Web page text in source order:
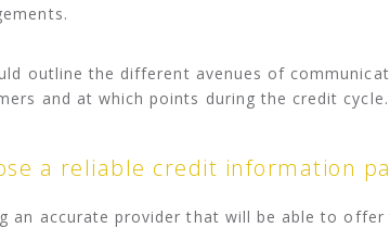
outline the different avenues of
and at which points during the credit cycle.
a reliable credit information
an accurate provider that will be able to